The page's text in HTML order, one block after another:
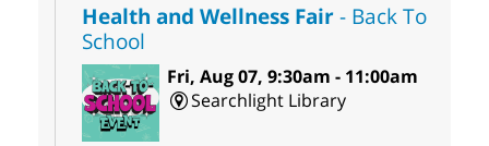
Health and Wellness Fair- Back To
School
Fri, Aug 07, 9:30am - 11:00am
Searchlight Library